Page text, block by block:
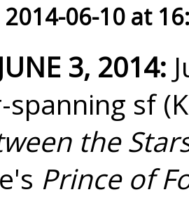
06-10 at
3, 2014:
sf
the
Prince of